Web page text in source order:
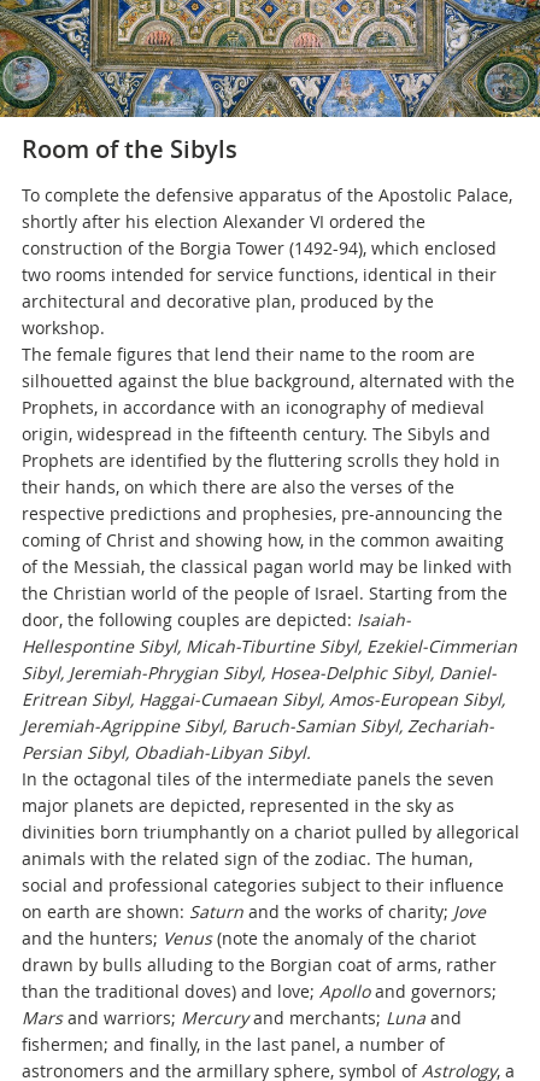
Room of the Sibyls
To complete the defensive apparatus of the Apostolic Palace,
shortly after his election Alexander VI ordered the
construction of the Borgia Tower (1492-94), which enclosed
two rooms intended for service functions, identical in their
architectural and decorative plan, produced by the
workshop.
The female figures that lend their name to the room are
silhouetted against the blue background, alternated with the
Prophets, in accordance with an iconography of medieval
origin, widespread in the fifteenth century. The Sibyls and
Prophets are identified by the fluttering scrolls they hold in
their hands, on which there are also the verses of the
respective predictions and prophesies, pre-announcing the
coming of Christ and showing how, in the common awaiting
of the Messiah, the classical pagan world may be linked with
the Christian world of the people of Israel. Starting from the
door, the following couples are depicted: Isaiah-
Hellespontine Sibyl, Micah-Tiburtine Sibyl, Ezekiel-Cimmerian
Sibyl, Jeremiah-Phrygian Sibyl, Hosea-Delphic Sibyl, Daniel-
Eritrean Sibyl, Haggai-Cumaean Sibyl, Amos-European Sibyl,
Jeremiah-Agrippine Sibyl, Baruch-Samian Sibyl, Zechariah-
Persian Sibyl, Obadiah-Libyan Sibyl.
In the octagonal tiles of the intermediate panels the seven
major planets are depicted, represented in the sky as
divinities born triumphantly on a chariot pulled by allegorical
animals with the related sign of the zodiac. The human,
social and professional categories subject to their influence
on earth are shown: Saturn and the works of charity; Jove
and the hunters; Venus(note the anomaly of the chariot
drawn by bulls alluding to the Borgian coat of arms, rather
than the traditional doves) and love; Apolloand governors;
Marsand warriors; Mercuryand merchants; Lunaand
fishermen; and finally, in the last panel, a number of
astronomers and the armillary sphere, symbol ofAstrology, a